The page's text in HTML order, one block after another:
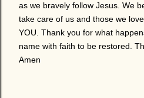
as we bravely follow Jesus. We
take care of us and those we
YOU. Thank you for what
name with faith to be restored.
Amen